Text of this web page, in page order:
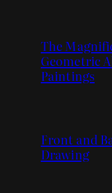
The
Geometric
Paintings
Front and
Drawing